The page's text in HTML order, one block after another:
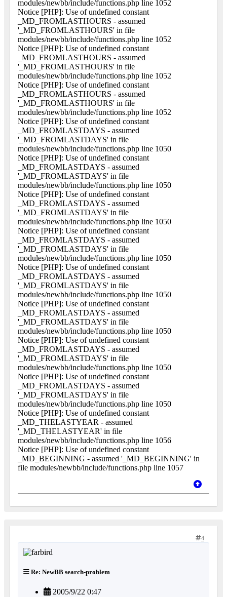
modules/newbb/include/functions.php line 1052
Notice [PHP]: Use of undefined constant
_MD_FROMLASTHOURS - assumed
'_MD_FROMLASTHOURS' in file
modules/newbb/include/functions.php line 1052
Notice [PHP]: Use of undefined constant
_MD_FROMLASTHOURS - assumed
'_MD_FROMLASTHOURS' in file
modules/newbb/include/functions.php line 1052
Notice [PHP]: Use of undefined constant
_MD_FROMLASTHOURS - assumed
'_MD_FROMLASTHOURS' in file
modules/newbb/include/functions.php line 1052
Notice [PHP]: Use of undefined constant
_MD_FROMLASTDAYS - assumed
'_MD_FROMLASTDAYS' in file
modules/newbb/include/functions.php line 1050
Notice [PHP]: Use of undefined constant
_MD_FROMLASTDAYS - assumed
'_MD_FROMLASTDAYS' in file
modules/newbb/include/functions.php line 1050
Notice [PHP]: Use of undefined constant
_MD_FROMLASTDAYS - assumed
'_MD_FROMLASTDAYS' in file
modules/newbb/include/functions.php line 1050
Notice [PHP]: Use of undefined constant
_MD_FROMLASTDAYS - assumed
'_MD_FROMLASTDAYS' in file
modules/newbb/include/functions.php line 1050
Notice [PHP]: Use of undefined constant
_MD_FROMLASTDAYS - assumed
'_MD_FROMLASTDAYS' in file
modules/newbb/include/functions.php line 1050
Notice [PHP]: Use of undefined constant
_MD_FROMLASTDAYS - assumed
'_MD_FROMLASTDAYS' in file
modules/newbb/include/functions.php line 1050
Notice [PHP]: Use of undefined constant
_MD_FROMLASTDAYS - assumed
'_MD_FROMLASTDAYS' in file
modules/newbb/include/functions.php line 1050
Notice [PHP]: Use of undefined constant
_MD_FROMLASTDAYS - assumed
'_MD_FROMLASTDAYS' in file
modules/newbb/include/functions.php line 1050
Notice [PHP]: Use of undefined constant
_MD_THELASTYEAR - assumed
'_MD_THELASTYEAR' in file
modules/newbb/include/functions.php line 1056
Notice [PHP]: Use of undefined constant
_MD_BEGINNING - assumed '_MD_BEGINNING' in
file modules/newbb/include/functions.php line 1057
4
Re: NewBB search-problem
2005/9/22 0:47